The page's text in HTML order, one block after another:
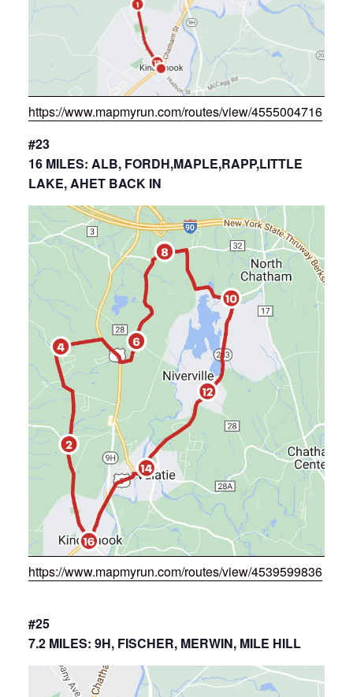
https://www.mapmyrun.com/routes/view/4555004716
#23
16 MILES: ALB, FORDH,MAPLE,RAPP,LITTLE
LAKE, AHET BACK IN
https://www.mapmyrun.com/routes/view/4539599836
#25
7.2 MILES: 9H, FISCHER, MERWIN, MILE HILL